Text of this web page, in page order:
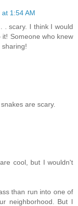
1:54 AM
. scary. I think I would
Someone who knew
are scary.
cool, but I wouldn't
than run into one of
neighborhood. But I